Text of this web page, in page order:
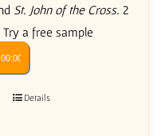
St. John of the Cross. 2
a free sample
00:00
Details